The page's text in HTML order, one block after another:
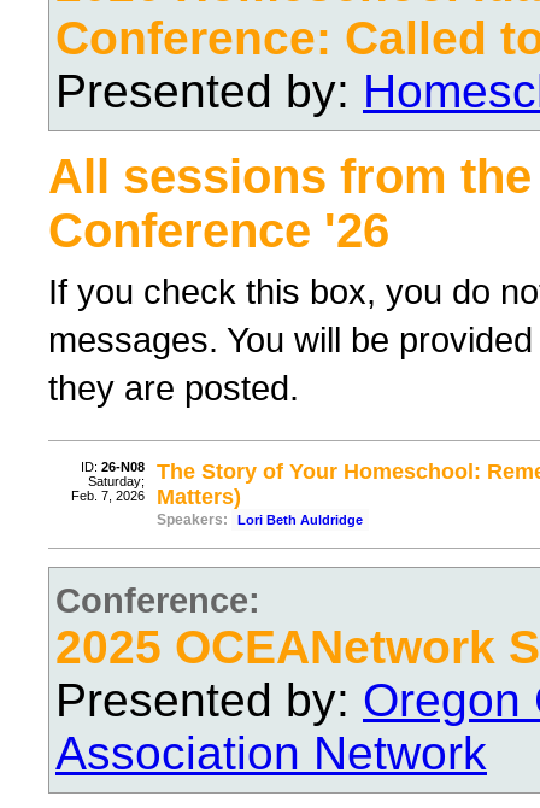
Conference: Called
Presented by:
All sessions from the
Conference '26
If you check this box, you do
messages. You will be
they are posted.
ID: 26-N08
Saturday;
Feb. 7, 2026
The Story of Your Homeschool:
Matters)
Speakers: Lori Beth Auldridge
Conference:
2025 OCEANetwork
Presented by: Oregon
Association Network